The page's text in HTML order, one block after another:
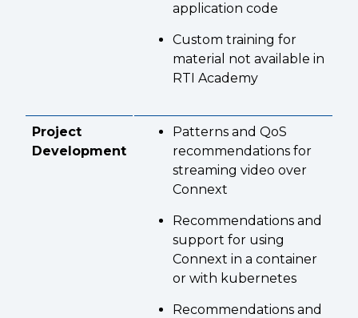
application code
Custom training for
material not available in
RTI Academy
Project
Development
Patterns and QoS
recommendations for
streaming video over
Connext
Recommendations and
support for using
Connext in a container
or with kubernetes
Recommendations and